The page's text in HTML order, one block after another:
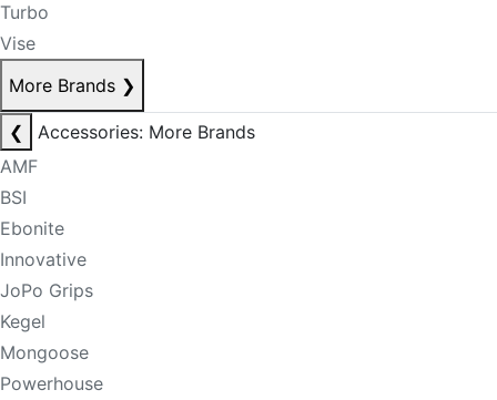
Turbo
Vise
More Brands ❯
❮
Accessories: More Brands
AMF
BSI
Ebonite
Innovative
JoPo Grips
Kegel
Mongoose
Powerhouse